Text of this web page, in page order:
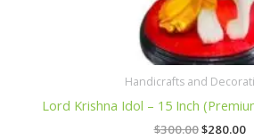
Handicrafts and
Lord Krishna Idol – 15 Inch
$300.00$280.00